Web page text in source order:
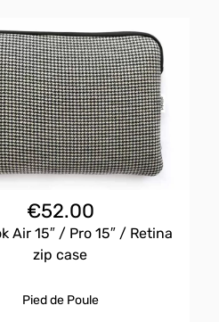
€52.00
Air 15″ / Pro 15″ / Retina
zip case
Pied de Poule